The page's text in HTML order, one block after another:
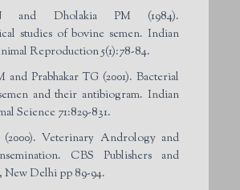
and Dholakia PM (1984).
studies of bovine semen. Indian
Reproduction 5(1):78-84.
and Prabhakar TG (2001). Bacterial
and their antibiogram. Indian
Science 71:829-831.
(2000). Veterinary Andrology and
CBS Publishers and
Delhi pp 89-94.